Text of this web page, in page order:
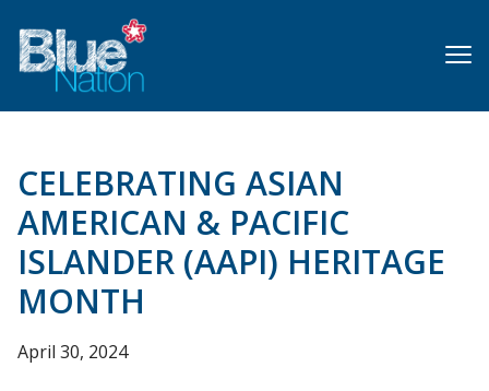
main
content
CELEBRATING ASIAN
AMERICAN & PACIFIC
ISLANDER (AAPI) HERITAGE
MONTH
April 30, 2024